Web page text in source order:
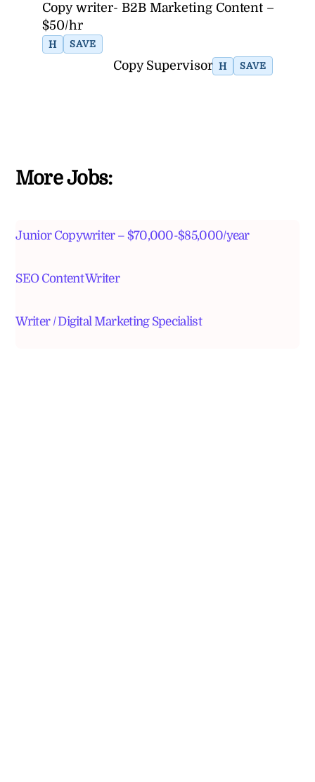
Copy writer- B2B Marketing Content –
$50/hr
H SAVE
Copy Supervisor H SAVE
More Jobs:
Junior Copywriter – $70,000-$85,000/year
SEO Content Writer
Writer / Digital Marketing Specialist